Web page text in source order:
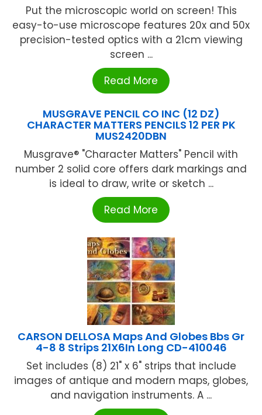
Put the microscopic world on screen! This
easy-to-use microscope features 20x and 50x
precision-tested optics with a 21cm viewing
screen ...
Read More
MUSGRAVE PENCIL CO INC (12 DZ)
CHARACTER MATTERS PENCILS 12 PER PK
MUS2420DBN
Musgrave® "Character Matters" Pencil with
number 2 solid core offers dark markings and
is ideal to draw, write or sketch ...
Read More
CARSON DELLOSA Maps And Globes Bbs Gr
4-8 8 Strips 21X6In Long CD-410046
Set includes (8) 21" x 6" strips that include
images of antique and modern maps, globes,
and navigation instruments. A ...